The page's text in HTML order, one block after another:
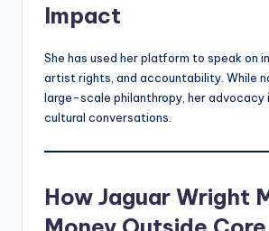
Impact
She has used her platform to speak on
artist rights, and accountability. While
large-scale philanthropy, her advocacy
cultural conversations.
How Jaguar Wright